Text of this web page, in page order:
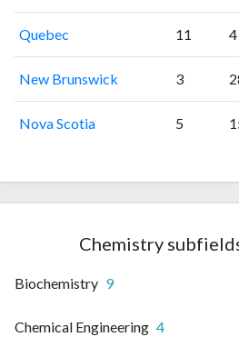
Quebec 11 4
New Brunswick 3
Nova Scotia 5
Chemistry
Biochemistry 9
Chemical Engineering 4